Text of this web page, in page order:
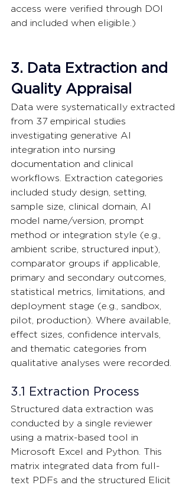
access were verified through DOI
and included when eligible.)
3. Data Extraction and
Quality Appraisal
Data were systematically extracted
from 37 empirical studies
investigating generative AI
integration into nursing
documentation and clinical
workflows. Extraction categories
included study design, setting,
sample size, clinical domain, AI
model name/version, prompt
method or integration style (e.g.,
ambient scribe, structured input),
comparator groups if applicable,
primary and secondary outcomes,
statistical metrics, limitations, and
deployment stage (e.g., sandbox,
pilot, production). Where available,
effect sizes, confidence intervals,
and thematic categories from
qualitative analyses were recorded.
3.1 Extraction Process
Structured data extraction was
conducted by a single reviewer
using a matrix-based tool in
Microsoft Excel and Python. This
matrix integrated data from full-
text PDFs and the structured Elicit